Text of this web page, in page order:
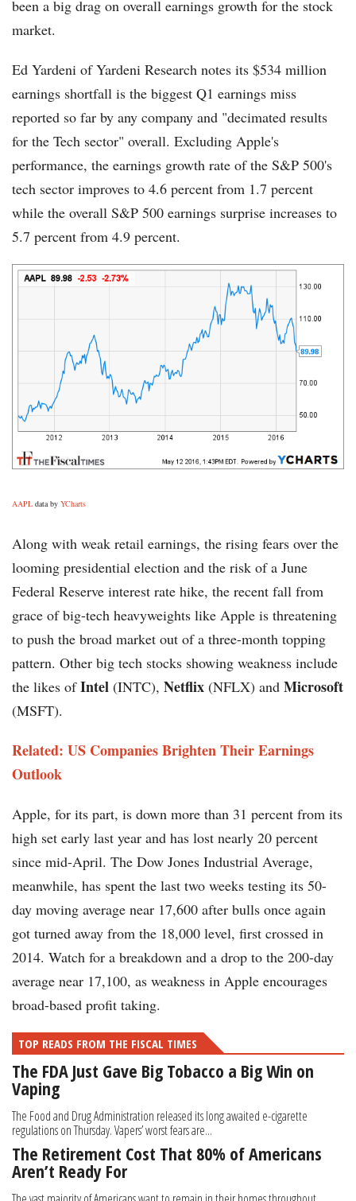
been a big drag on overall earnings growth for the stock
market.
Ed Yardeni of Yardeni Research notes its $534 million
earnings shortfall is the biggest Q1 earnings miss
reported so far by any company and "decimated results
for the Tech sector" overall. Excluding Apple's
performance, the earnings growth rate of the S&P 500's
tech sector improves to 4.6 percent from 1.7 percent
while the overall S&P 500 earnings surprise increases to
5.7 percent from 4.9 percent.
AAPL data by YCharts
Along with weak retail earnings, the rising fears over the
looming presidential election and the risk of a June
Federal Reserve interest rate hike, the recent fall from
grace of big-tech heavyweights like Apple is threatening
to push the broad market out of a three-month topping
pattern. Other big tech stocks showing weakness include
the likes ofIntel (INTC), Netflix (NFLX) and Microsoft
(MSFT).
Related: US Companies Brighten Their Earnings
Outlook
Apple, for its part, is down more than 31 percent from its
high set early last year and has lost nearly 20 percent
since mid-April. The Dow Jones Industrial Average,
meanwhile, has spent the last two weeks testing its 50-
day moving average near 17,600 after bulls once again
got turned away from the 18,000 level, first crossed in
2014. Watch for a breakdown and a drop to the 200-day
average near 17,100, as weakness in Apple encourages
broad-based profit taking.
TOP READS FROM THE FISCAL TIMES
The FDA Just Gave Big Tobacco a Big Win on
Vaping
The Food and Drug Administration released its long awaited e-cigarette
regulations on Thursday. Vapers’ worst fears are...
The Retirement Cost That 80% of Americans
Aren’t Ready For